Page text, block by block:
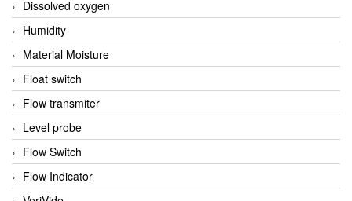
Dissolved oxygen
Humidity
Material Moisture
Float switch
Flow transmiter
Level probe
Flow Switch
Flow Indicator